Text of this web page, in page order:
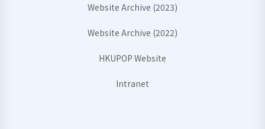
Website Archive (2023)
Website Archive (2022)
HKUPOP Website
Intranet